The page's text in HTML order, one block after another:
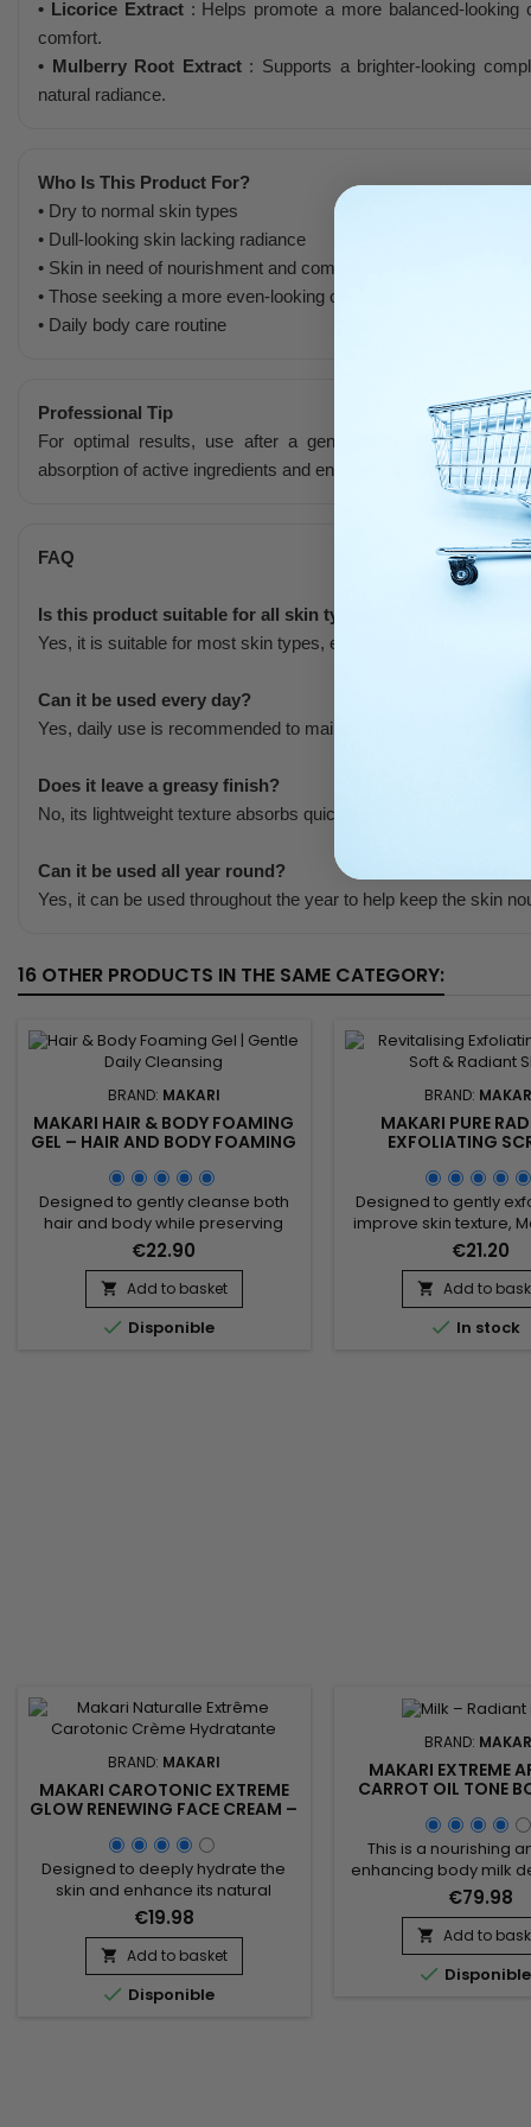
• Licorice Extract: Helps promote a more balanced-looking
comfort.
• Mulberry Root Extract: Supports a brighter-looking
natural radiance.
Who Is This Product For?
• Dry to normal skin types
• Dull-looking skin lacking radiance
• Skin in need of nourishment and comfort
• Those seeking a more even-looking complexion
• Daily body care routine
Professional Tip
For optimal results, use after a gentle body scrub once
absorption of active ingredients and enhance the skin’s
FAQ
Is this product suitable for all skin types?
Yes, it is suitable for most skin types, especially dry to normal
Can it be used every day?
Yes, daily use is recommended to maintain hydration,
Does it leave a greasy finish?
No, its lightweight texture absorbs quickly without leaving a
Can it be used all year round?
Yes, it can be used throughout the year to help keep the skin
16 OTHER PRODUCTS IN THE SAME CATEGORY:
BRAND: MAKARI
MAKARI HAIR & BODY FOAMING
GEL – HAIR AND BODY FOAMING
CLEANSING
Designed to gently cleanse both
hair and body while preserving
natural softness, Makari Hair &
Body Foaming Gel is a versatile
cleansing gel suitable for the
whole family. Its formula combines
Coconut, Panthenol (Provitamin
€22.90
 Add to basket
 Disponible
BRAND:
MAKARI PURE
EXFOLIATING
SCRUB FOR SOFT,
Designed to gently
improve skin texture,
Radiance Exfoliating
revitalizing and
enhancing scrub
achieving softer,
more radiant-looking
€21.20
 Add to
 In stock
BRAND: MAKARI
MAKARI CAROTONIC EXTREME
GLOW RENEWING FACE CREAM –
FACE CREAM FOR SOFT,
RADIANT SKIN
Designed to deeply hydrate the
skin and enhance its natural
radiance, Makari Carotonic
Extreme Glow Renewing Face
Cream is a nourishing and
revitalizing facial moisturizer ideal
for skin lacking comfort and
€19.98
 Add to basket
 Disponible
BRAND:
MAKARI EXTREME
CARROT OIL TONE
UNIFYING BODY
This is a nourishing
enhancing body milk
improve skin
radiance. Makari
Carrot Oil Tone
combines carrot oil,
carotene to revitalize
€79.98
 Add to
 Disponible